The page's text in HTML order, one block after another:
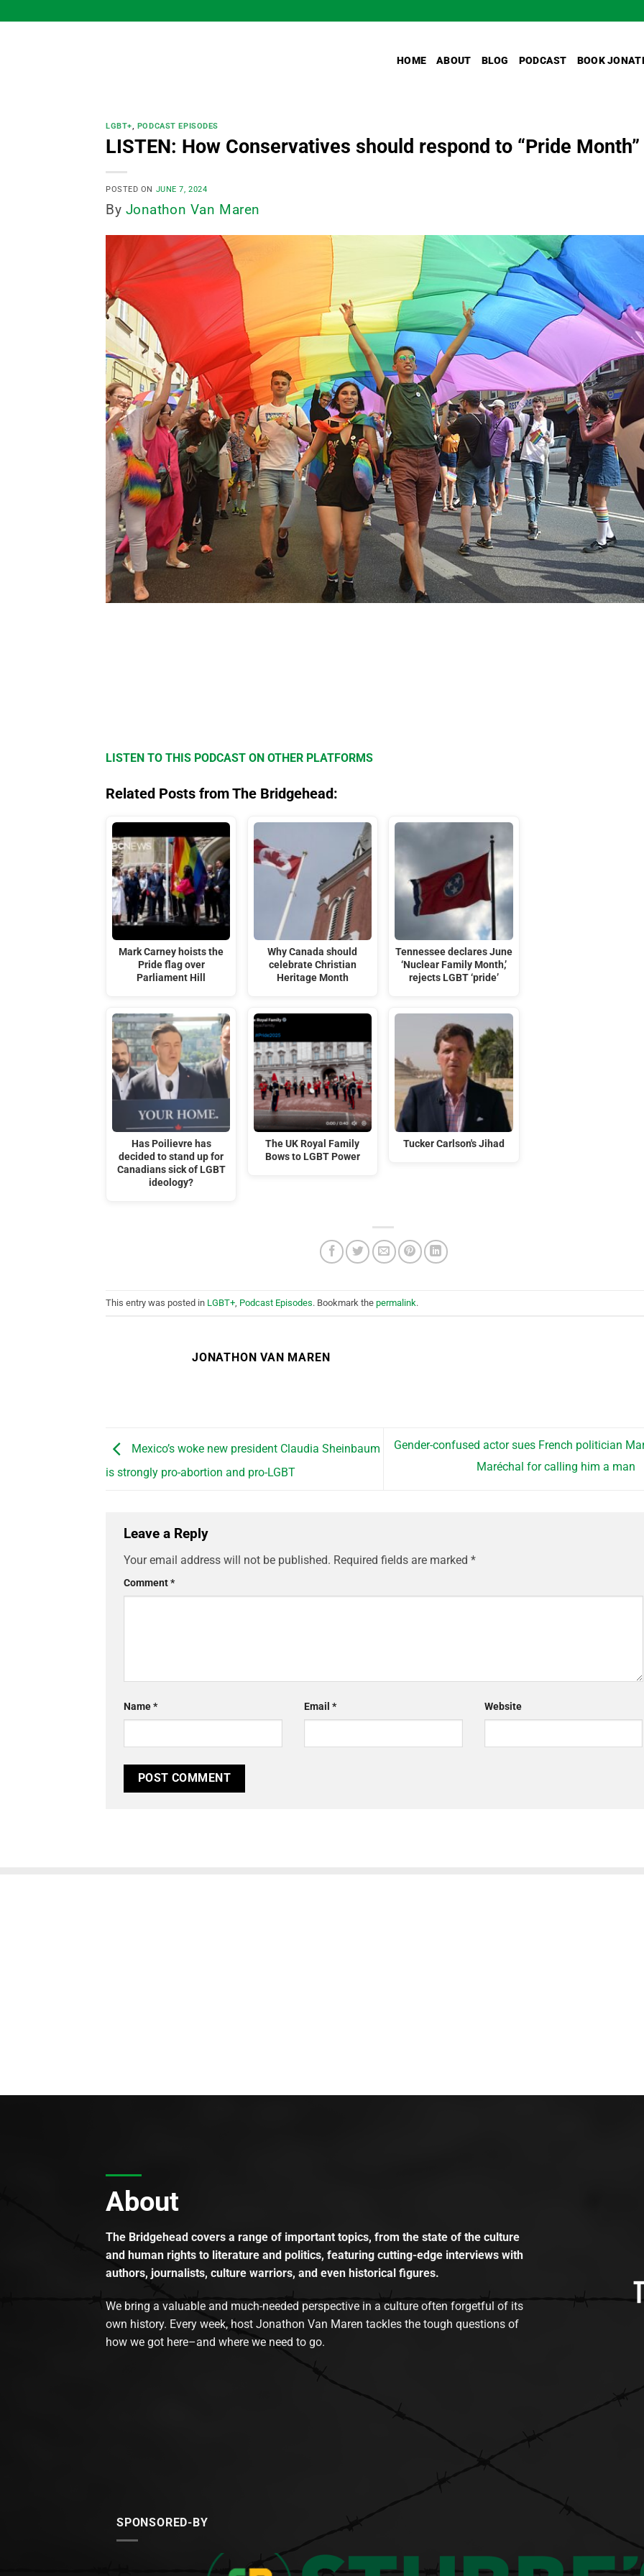
to
HOME ABOUT BLOG PODCAST BOOK
LGBT+, PODCAST EPISODES
LISTEN: How Conservatives should respond to “Pride Month”
POSTED ON JUNE 7, 2024
By Jonathon Van Maren
LISTEN TO THIS PODCAST ON OTHER PLATFORMS
Related Posts from The Bridgehead:
Mark Carney hoists the
Pride flag over
Parliament Hill
Has Poilievre has
decided to stand up for
Canadians sick of LGBT
ideology?
Why Canada should
celebrate Christian
Heritage Month
The UK Royal Family
Bows to LGBT Power
Tennessee declares June
‘Nuclear Family Month,’
rejects LGBT ‘pride’
Tucker Carlson's Jihad
This entry was posted in LGBT+ Podcast Episodes. Bookmark the permalink.
JONATHON VAN MAREN
Mexico’s woke new president Claudia Sheinbaum
is strongly pro-abortion and pro-LGBT
Gender-confused actor sues French politician
Maréchal for calling him a man
Leave a Reply
Your email address will not be published. Required fields are marked *
Comment*
Name* Email * Website
About
The Bridgehead covers a range of important topics, from the state of the culture
and human rights to literature and politics, featuring cutting-edge interviews with
authors, journalists, culture warriors, and even historical figures.
We bring a valuable and much-needed perspective in a culture often forgetful of its
own history. Every week, host Jonathon Van Maren tackles the tough questions of
how we got here–and where we need to go.
SPONSORED-BY